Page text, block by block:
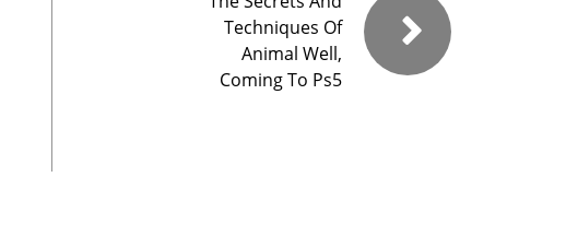
Techniques Of
Animal Well,
Coming To Ps5